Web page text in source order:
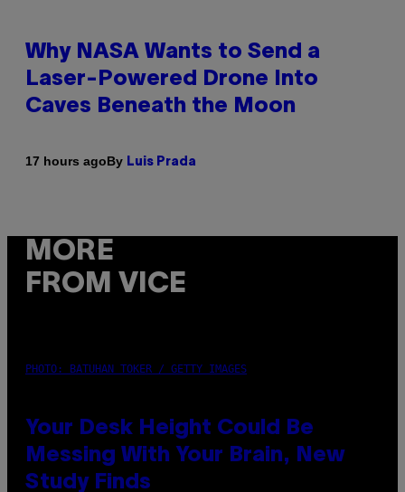
Why NASA Wants to Send a
Laser-Powered Drone Into
Caves Beneath the Moon
17 hours agoBy Luis Prada
MORE
FROM VICE
PHOTO: BATUHAN TOKER / GETTY IMAGES
Your Desk Height Could Be
Messing With Your Brain, New
Study Finds